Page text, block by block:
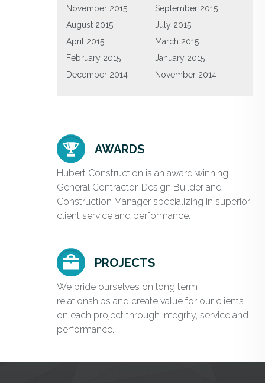
November 2015
September 2015
August 2015
July 2015
April 2015
March 2015
February 2015
January 2015
December 2014
November 2014
AWARDS
Hubert Construction is an award winning
General Contractor, Design Builder and
Construction Manager specializing in superior
client service and performance.
PROJECTS
We pride ourselves on long term
relationships and create value for our clients
on each project through integrity, service and
performance.